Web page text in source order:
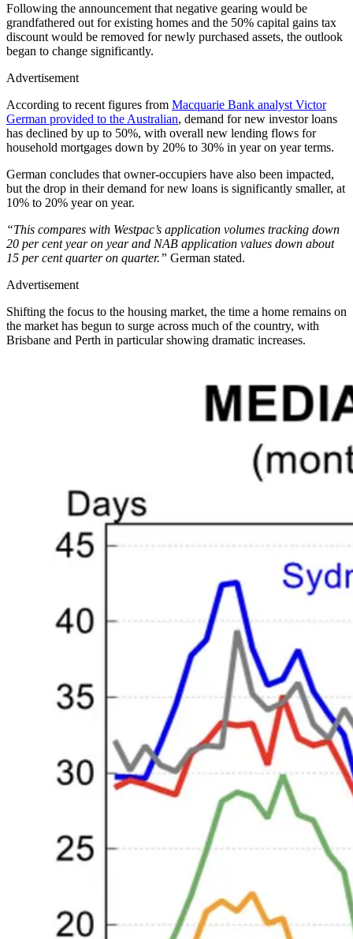
Following the announcement that negative gearing would be
grandfathered out for existing homes and the 50% capital gains tax
discount would be removed for newly purchased assets, the outlook
began to change significantly.
Advertisement
According to recent figures from Macquarie Bank analyst Victor
German provided to the Australian, demand for new investor loans
has declined by up to 50%, with overall new lending flows for
household mortgages down by 20% to 30% in year on year terms.
German concludes that owner-occupiers have also been impacted,
but the drop in their demand for new loans is significantly smaller, at
10% to 20% year on year.
“This compares with Westpac’s application volumes tracking down
20 per cent year on year and NAB application values down about
15 per cent quarter on quarter.” German stated.
Advertisement
Shifting the focus to the housing market, the time a home remains on
the market has begun to surge across much of the country, with
Brisbane and Perth in particular showing dramatic increases.